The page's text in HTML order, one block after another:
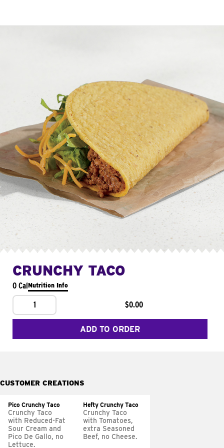
CRUNCHY TACO
0 CalNutrition Info
1 $0.00
ADD TO ORDER
CUSTOMER CREATIONS
Pico Crunchy Taco
Crunchy Taco
with Reduced-Fat
Sour Cream and
Pico De Gallo, no
Lettuce.
Hefty Crunchy Taco
Crunchy Taco
with Tomatoes,
extra Seasoned
Beef, no Cheese.